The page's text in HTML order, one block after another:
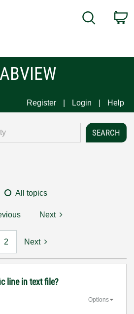
Search
Register Login Help
All topics
Next
2 Next
line in text file?
Options